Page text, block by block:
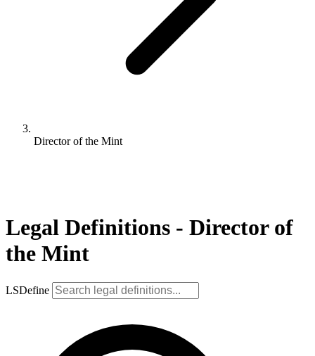
Director of the Mint
Legal Definitions - Director of
the Mint
LSDefine